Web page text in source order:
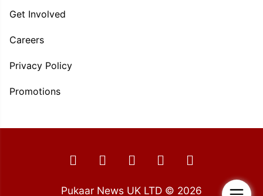
Get Involved
Careers
Privacy Policy
Promotions
Pukaar News UK LTD © 2026